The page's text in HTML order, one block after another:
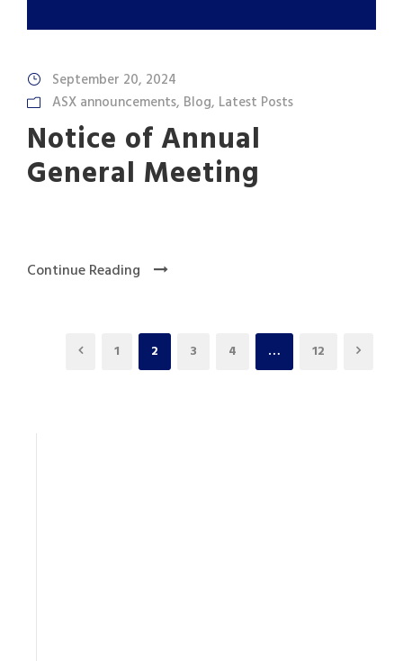
September 20, 2024
ASX announcements, Blog, Latest Posts
Notice of Annual
General Meeting
Continue Reading
1 2 3 4 … 12